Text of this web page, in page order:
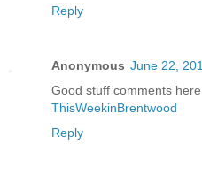
Reply
Anonymous June 22,
Good stuff comments
ThisWeekinBrentwood
Reply